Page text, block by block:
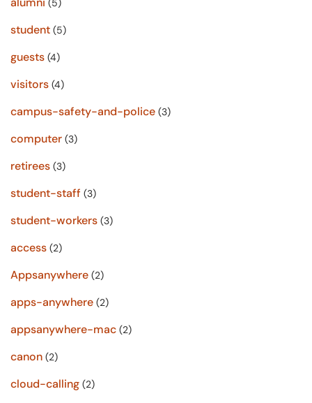
(5)
student (5)
guests (4)
visitors (4)
campus-safety-and-police (3)
computer (3)
retirees (3)
student-staff (3)
student-workers (3)
access (2)
Appsanywhere (2)
apps-anywhere (2)
appsanywhere-mac (2)
canon (2)
cloud-calling (2)